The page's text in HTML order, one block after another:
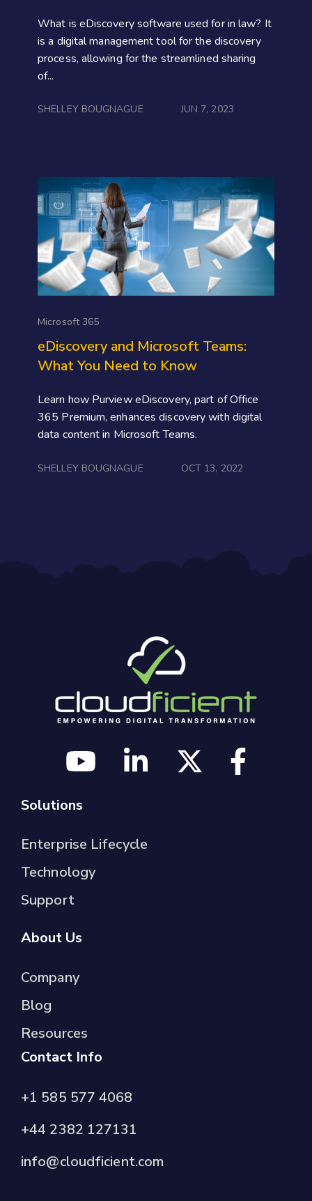
What is eDiscovery software used for in law? It
is a digital management tool for the discovery
process, allowing for the streamlined sharing
of...
SHELLEY BOUGNAGUE JUN 7, 2023
Microsoft 365
eDiscovery and Microsoft Teams:
What You Need to Know
Learn how Purview eDiscovery, part of Office
365 Premium, enhances discovery with digital
data content in Microsoft Teams.
SHELLEY BOUGNAGUE OCT 13, 2022
Solutions
Enterprise Lifecycle
Technology
Support
About Us
Company
Blog
Resources
Contact Info
+1 585 577 4068
+44 2382 127131
info@cloudficient.com